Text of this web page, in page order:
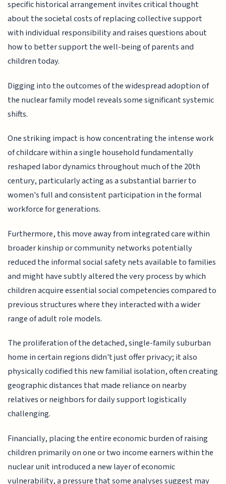
specific historical arrangement invites critical thought
about the societal costs of replacing collective support
with individual responsibility and raises questions about
how to better support the well-being of parents and
children today.
Digging into the outcomes of the widespread adoption of
the nuclear family model reveals some significant systemic
shifts.
One striking impact is how concentrating the intense work
of childcare within a single household fundamentally
reshaped labor dynamics throughout much of the 20th
century, particularly acting as a substantial barrier to
women's full and consistent participation in the formal
workforce for generations.
Furthermore, this move away from integrated care within
broader kinship or community networks potentially
reduced the informal social safety nets available to families
and might have subtly altered the very process by which
children acquire essential social competencies compared to
previous structures where they interacted with a wider
range of adult role models.
The proliferation of the detached, single-family suburban
home in certain regions didn't just offer privacy; it also
physically codified this new familial isolation, often creating
geographic distances that made reliance on nearby
relatives or neighbors for daily support logistically
challenging.
Financially, placing the entire economic burden of raising
children primarily on one or two income earners within the
nuclear unit introduced a new layer of economic
vulnerability, a pressure that some analyses suggest may